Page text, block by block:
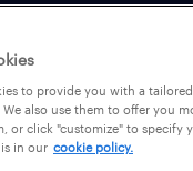
to provide you with a
also use them to offer you
or click "customize" to specify
in our cookie policy.